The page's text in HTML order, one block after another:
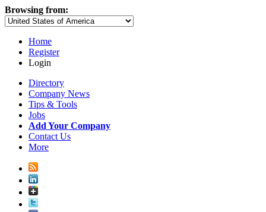
Browsing from:
Home
Register
Login
Directory
Company News
Tips & Tools
Jobs
Add Your Company
Contact Us
More